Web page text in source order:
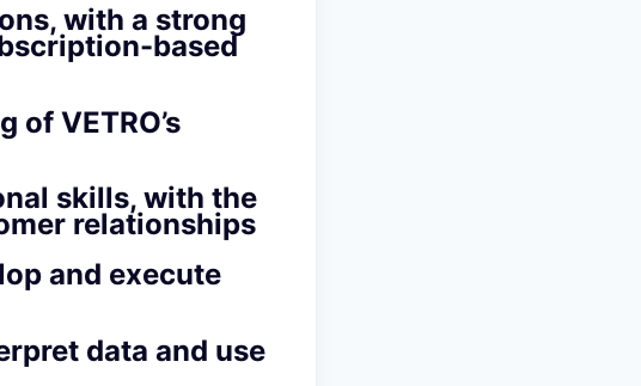
with a strong
based
VETRO’s
skills, with the
relationships
and execute
data and use